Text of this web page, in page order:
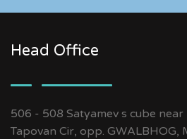
Head Office
506 - 508 Satyamev s cube near
Tapovan Cir, opp. GWALBHOG,